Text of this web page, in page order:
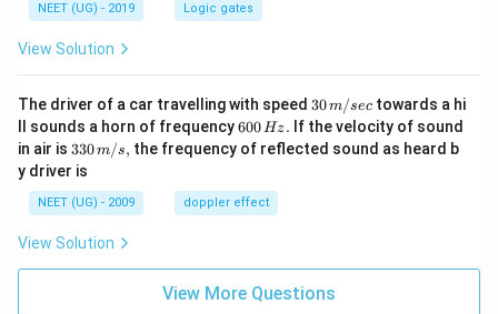
NEET (UG) - 2019 Logic gates
View Solution
The driver of a car travelling with speed 30
\,
m/
sec
30m/sec towards a hi
ll sounds a horn of frequency6
0
0
H
z.
600Hz. If the velocity of sound
in air is 33
0\,
m/
s,
330m/s, the frequency of reflected sound as heard b
y driver is
NEET (UG) - 2009 doppler effect
View Solution
View More Questions